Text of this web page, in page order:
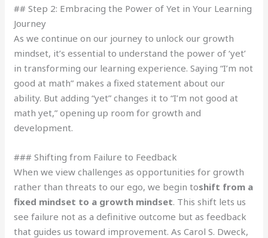
## Step 2: Embracing the Power of Yet in Your Learning
Journey
As we continue on our journey to unlock our growth
mindset, it’s essential to understand the power of ‘yet’
in transforming our learning experience. Saying “I’m not
good at math” makes a fixed statement about our
ability. But adding “yet” changes it to “I’m not good at
math yet,” opening up room for growth and
development.
### Shifting from Failure to Feedback
When we view challenges as opportunities for growth
rather than threats to our ego, we begin toshift from a
fixed mindset to a growth mindset. This shift lets us
see failure not as a definitive outcome but as feedback
that guides us toward improvement. As Carol S. Dweck,